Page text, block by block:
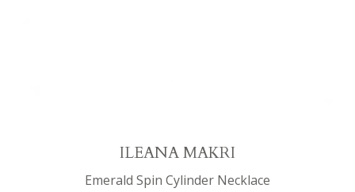
ILEANA MAKRI
Emerald Spin Cylinder Necklace